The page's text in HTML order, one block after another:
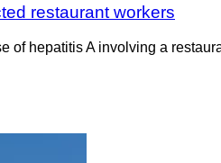
restaurant workers
hepatitis A involving a